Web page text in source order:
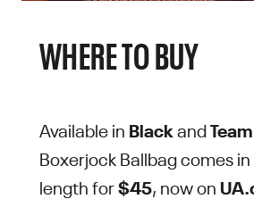
WHERE TO BUY
Available in Blackand
Boxerjock Ballbag comes
length for$45, now on